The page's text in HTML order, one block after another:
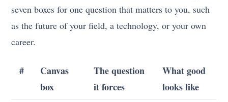
seven boxes for one question that matters to you, such
as the future of your field, a technology, or your own
career.
#
Canvas
box
The question
it forces
What good
looks like